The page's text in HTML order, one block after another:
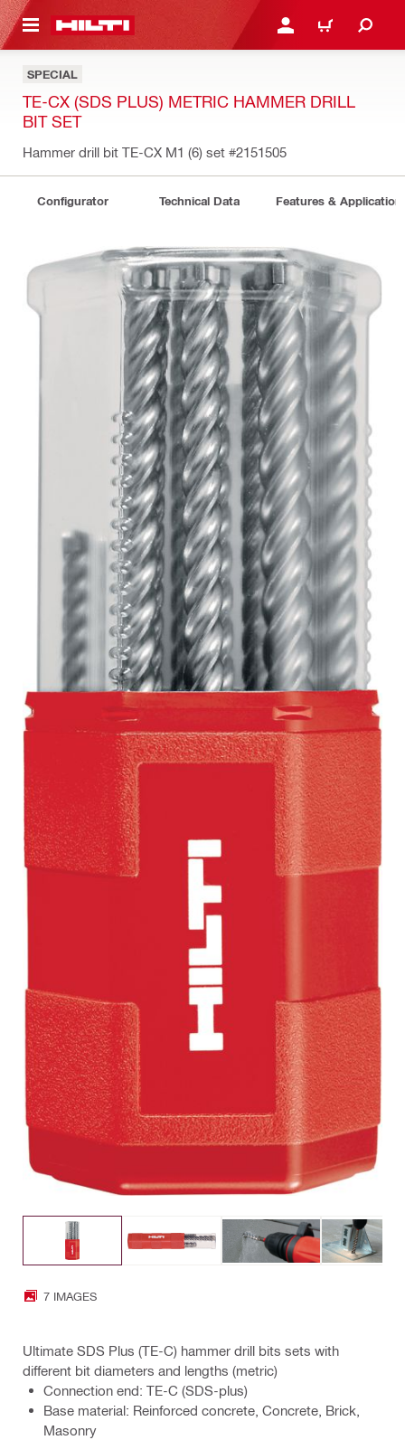
CONTENT LOGIN OR REGISTER
CART
SPECIAL
TE-CX (SDS PLUS) METRIC HAMMER DRILL
BIT SET
Hammer drill bit TE-CX M1 (6) set #2151505
Configurator Technical Data Features &
7 IMAGES
Ultimate SDS Plus (TE-C) hammer drill bits sets with
different bit diameters and lengths (metric)
Connection end: TE-C (SDS-plus)
Base material: Reinforced concrete, Concrete, Brick,
Masonry